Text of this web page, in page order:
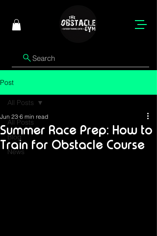
Search
Post
All Posts
Blog
News
All Posts
Summer Race Prep: How to
Train for Obstacle Course
Jun 23 6 min read